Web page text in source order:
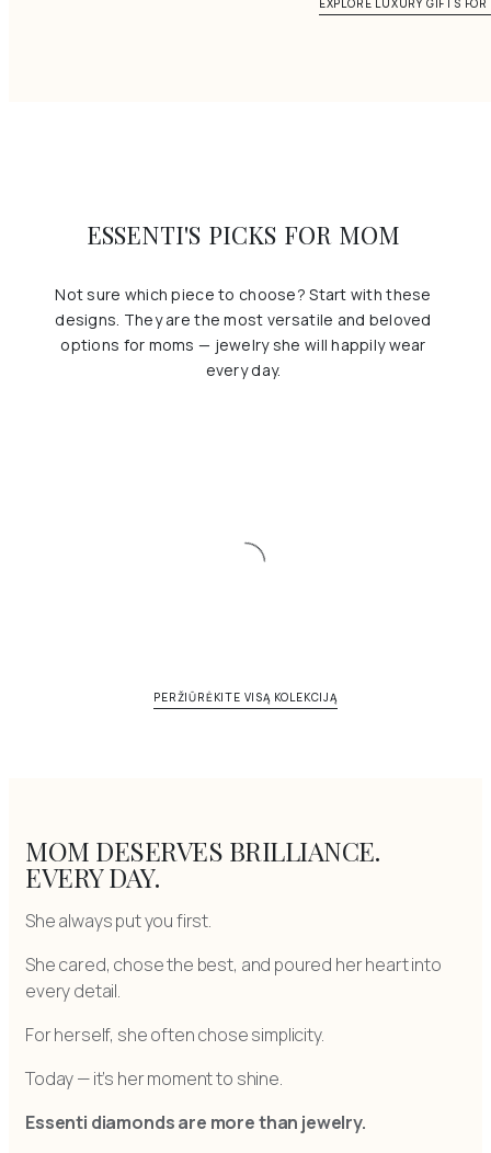
ESSENTI'S PICKS FOR MOM
Not sure which piece to choose? Start with these
designs. They are the most versatile and beloved
options for moms — jewelry she will happily wear
every day.
PERŽIŪRĖKITE VISĄ KOLEKCIJĄ
MOM DESERVES BRILLIANCE.
EVERY DAY.
She always put you first.
She cared, chose the best, and poured her heart into
every detail.
For herself, she often chose simplicity.
Today — it’s her moment to shine.
Essenti diamonds are more than jewelry.